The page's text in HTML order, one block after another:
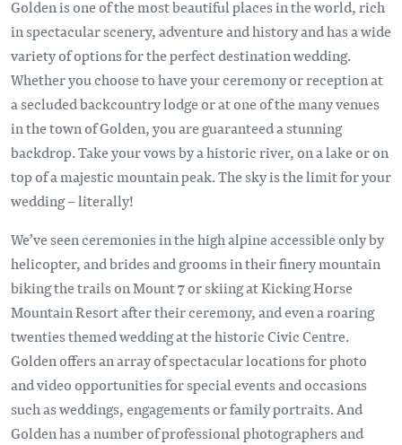
Golden is one of the most beautiful places in the world, rich
in spectacular scenery, adventure and history and has a wide
variety of options for the perfect destination wedding.
Whether you choose to have your ceremony or reception at
a secluded backcountry lodge or at one of the many venues
in the town of Golden, you are guaranteed a stunning
backdrop. Take your vows by a historic river, on a lake or on
top of a majestic mountain peak. The sky is the limit for your
wedding – literally!
We’ve seen ceremonies in the high alpine accessible only by
helicopter, and brides and grooms in their finery mountain
biking the trails on Mount 7 or skiing at Kicking Horse
Mountain Resort after their ceremony, and even a roaring
twenties themed wedding at the historic Civic Centre.
Golden offers an array of spectacular locations for photo
and video opportunities for special events and occasions
such as weddings, engagements or family portraits. And
Golden has a number of professional photographers and